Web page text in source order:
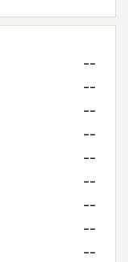
--
--
--
--
--
--
--
--
--